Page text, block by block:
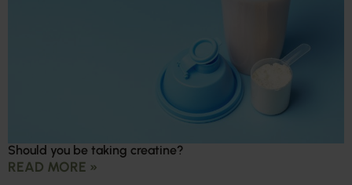
Should you be taking creatine?
READ MORE »